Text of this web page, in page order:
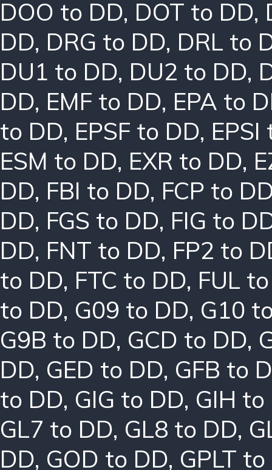
DOO to DD, DOT to DD,
DD, DRG to DD, DRL to
DU1 to DD, DU2 to DD,
DD, EMF to DD, EPA to
to DD, EPSF to DD, EPSI
ESM to DD, EXR to DD,
DD, FBI to DD, FCP to
DD, FGS to DD, FIG to
DD, FNT to DD, FP2 to
to DD, FTC to DD, FUL
to DD, G09 to DD, G10
G9B to DD, GCD to DD,
DD, GED to DD, GFB to
to DD, GIG to DD, GIH to
GL7 to DD, GL8 to DD,
DD, GOD to DD, GPLT